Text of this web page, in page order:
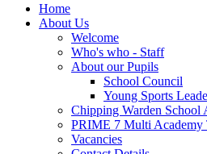
Home
About Us
Welcome
Who's who - Staff
About our Pupils
School Council
Young Sports
Chipping Warden School
PRIME 7 Multi Academy
Vacancies